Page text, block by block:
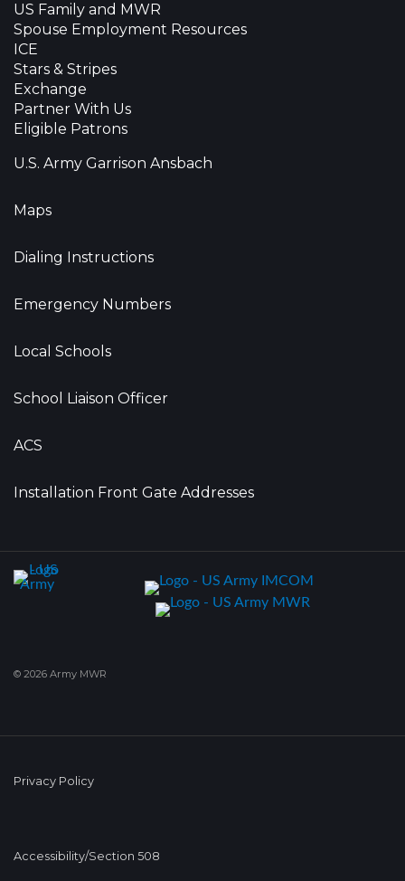
US Family and MWR
Spouse Employment Resources
ICE
Stars & Stripes
Exchange
Partner With Us
Eligible Patrons
U.S. Army Garrison Ansbach
Maps
Dialing Instructions
Emergency Numbers
Local Schools
School Liaison Officer
ACS
Installation Front Gate Addresses
© 2026 Army MWR
Privacy Policy
Accessibility/Section 508